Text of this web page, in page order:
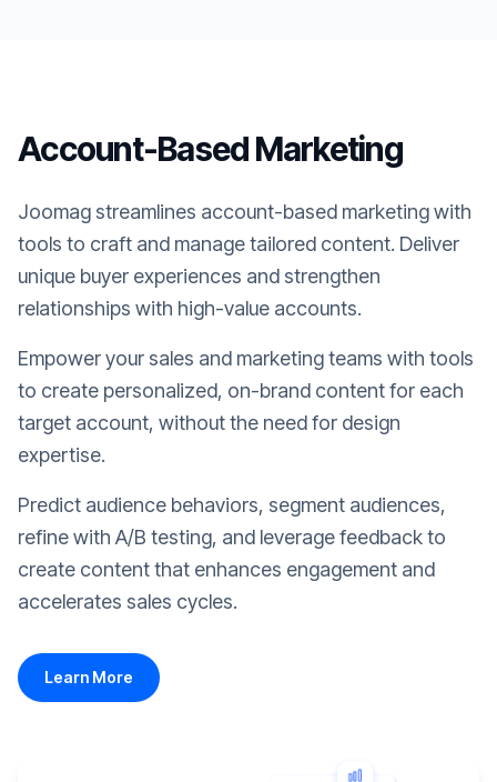
Account-Based Marketing
Joomag streamlines account-based marketing with
tools to craft and manage tailored content. Deliver
unique buyer experiences and strengthen
relationships with high-value accounts.
Empower your sales and marketing teams with tools
to create personalized, on-brand content for each
target account, without the need for design
expertise.
Predict audience behaviors, segment audiences,
refine with A/B testing, and leverage feedback to
create content that enhances engagement and
accelerates sales cycles.
Learn More